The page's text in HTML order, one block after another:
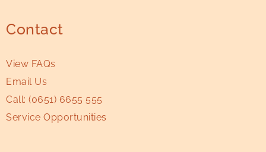
Contact
View FAQs
Email Us
Call: (0651) 6655 555
Service Opportunities